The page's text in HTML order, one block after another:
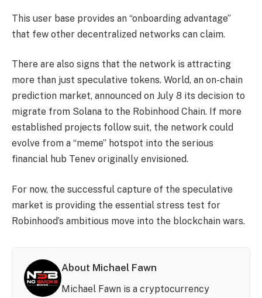
This user base provides an “onboarding advantage”
that few other decentralized networks can claim.
There are also signs that the network is attracting
more than just speculative tokens. World, an on-chain
prediction market, announced on July 8 its decision to
migrate from Solana to the Robinhood Chain. If more
established projects follow suit, the network could
evolve from a “meme” hotspot into the serious
financial hub Tenev originally envisioned.
For now, the successful capture of the speculative
market is providing the essential stress test for
Robinhood’s ambitious move into the blockchain wars.
About Michael Fawn
Michael Fawn is a cryptocurrency